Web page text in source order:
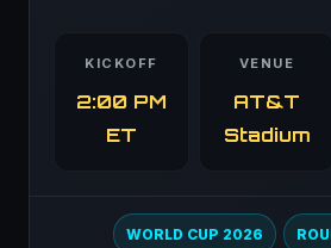
KICKOFF
2:00 PM
ET
VENUE
AT&T
Stadium
WORLD CUP 2026